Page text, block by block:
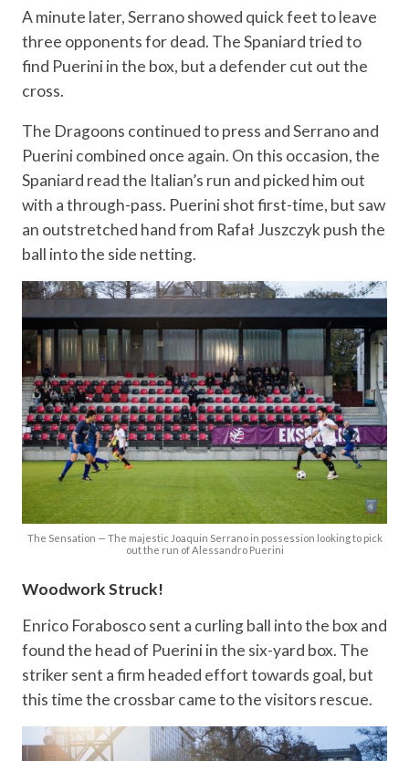
A minute later, Serrano showed quick feet to leave
three opponents for dead. The Spaniard tried to
find Puerini in the box, but a defender cut out the
cross.
The Dragoons continued to press and Serrano and
Puerini combined once again. On this occasion, the
Spaniard read the Italian’s run and picked him out
with a through-pass. Puerini shot first-time, but saw
an outstretched hand from Rafał Juszczyk push the
ball into the side netting.
The Sensation — The majestic Joaquin Serrano in possession looking to pick
out the run of Alessandro Puerini
Woodwork Struck!
Enrico Forabosco sent a curling ball into the box and
found the head of Puerini in the six-yard box. The
striker sent a firm headed effort towards goal, but
this time the crossbar came to the visitors rescue.